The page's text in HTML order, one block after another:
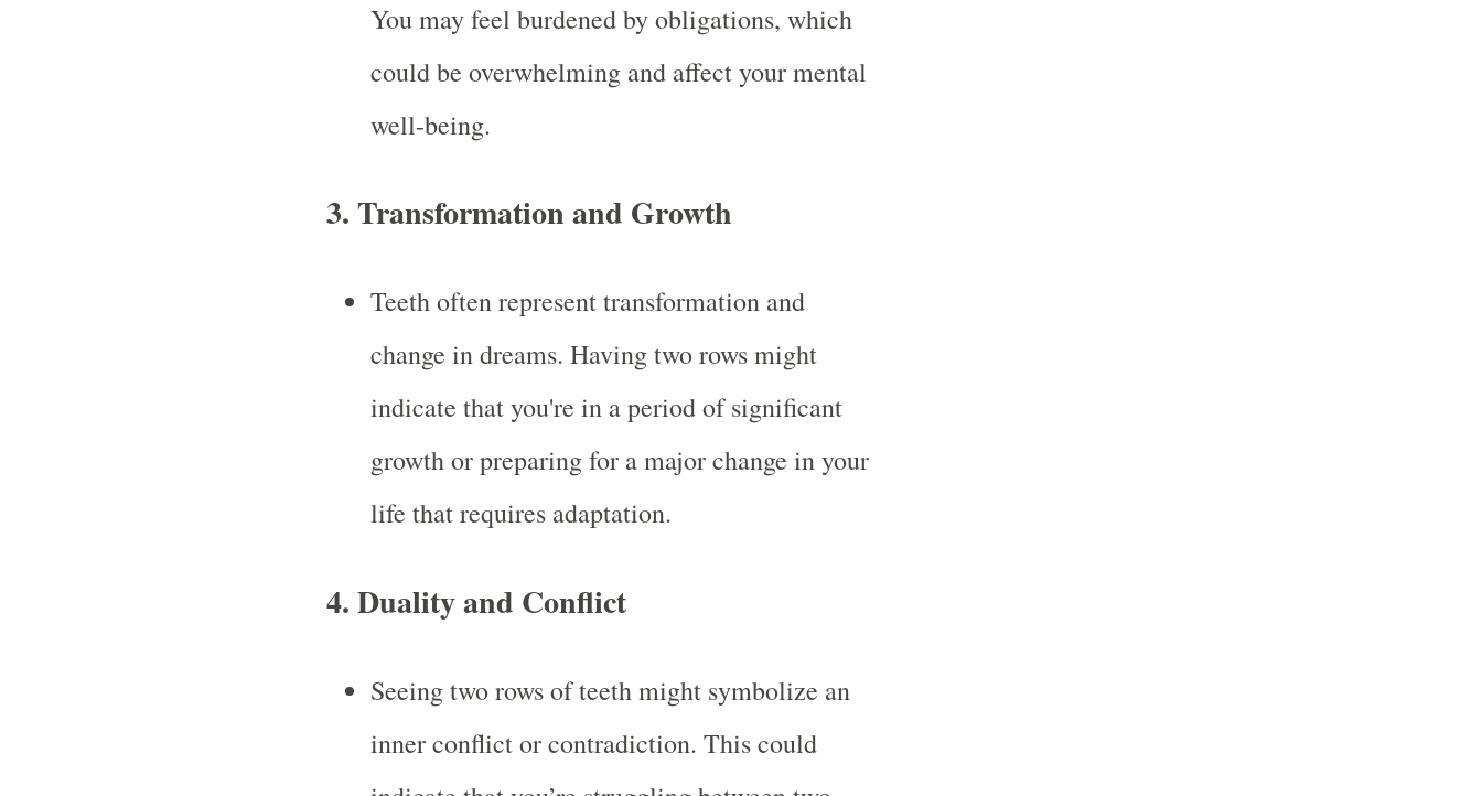
You may feel burdened by obligations, which
could be overwhelming and affect your mental
well-being.
3. Transformation and Growth
Teeth often represent transformation and
change in dreams. Having two rows might
indicate that you're in a period of significant
growth or preparing for a major change in your
life that requires adaptation.
4.Duality and Conflict
Seeing two rows of teeth might symbolize an
inner conflict or contradiction. This could